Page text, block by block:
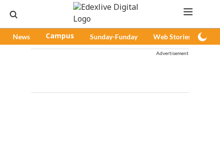
News Campus Sunday-Funday Web Stories
Advertisement